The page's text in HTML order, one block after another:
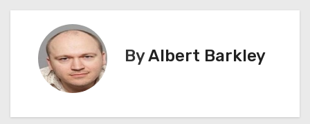
ByAlbert Barkley